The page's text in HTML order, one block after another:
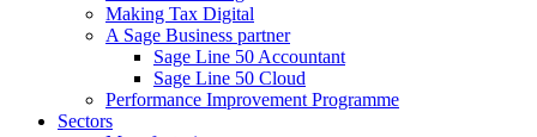
Making Tax Digital
A Sage Business partner
Sage Line 50 Accountant
Sage Line 50 Cloud
Performance Improvement Programme
Sectors